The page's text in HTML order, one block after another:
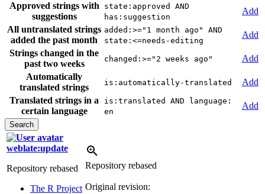
Approved strings with
suggestions
state:approved AND
has:suggestion
Add
All untranslated strings
added the past month
added:>="1 month ago" AND
state:<=needs-editing
Add
Strings changed in the
past two weeks
changed:>="2 weeks ago"
Add
Automatically
translated strings
is:automatically-translated
Add
Translated strings in a
certain language
is:translated AND language:
en
Add
weblate:update
Repository rebased
The R Project
Repository rebased
Original revision: